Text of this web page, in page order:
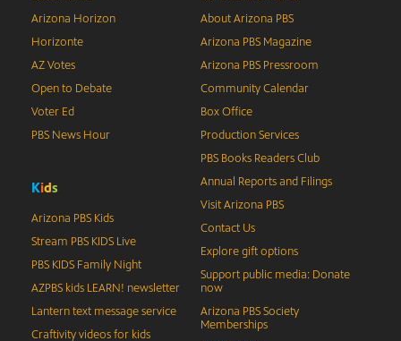
Arizona Horizon
Horizonte
AZ Votes
Open to Debate
Voter Ed
PBS News Hour
Kids
Arizona PBS Kids
Stream PBS KIDS Live
PBS KIDS Family Night
AZPBS kids LEARN! newsletter
Lantern text message service
Craftivity videos for kids
About Arizona PBS
Arizona PBS Magazine
Arizona PBS Pressroom
Community Calendar
Box Office
Production Services
PBS Books Readers Club
Annual Reports and Filings
Visit Arizona PBS
Contact Us
Explore gift options
Support public media: Donate
now
Arizona PBS Society
Memberships